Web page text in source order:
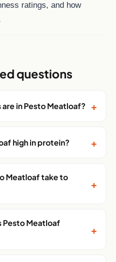
ratings, and how
questions
in Pesto Meatloaf? +
high in protein? +
Meatloaf take to
+
Pesto Meatloaf
+